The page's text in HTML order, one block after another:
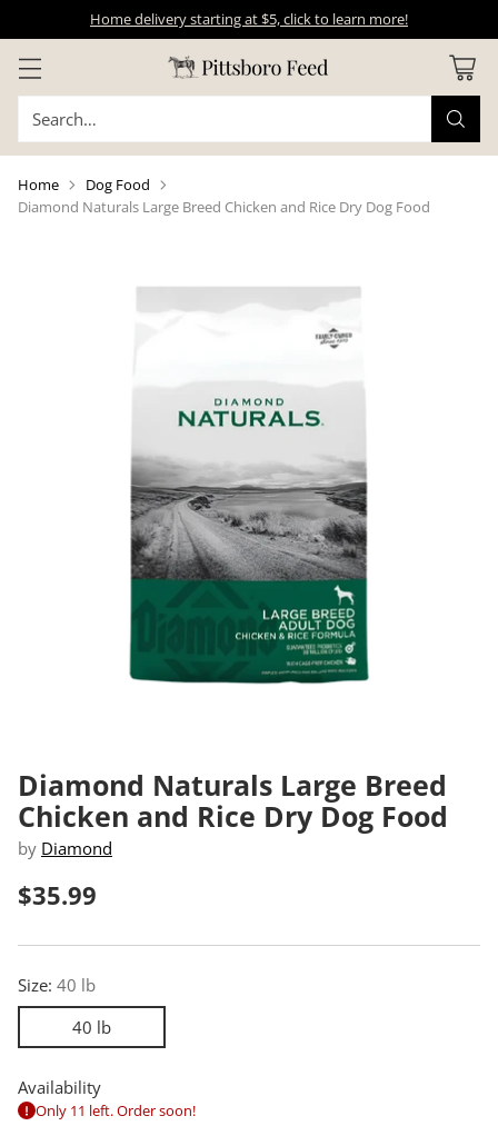
Home delivery starting at $5, click to learn more!
Search…
Home
Dog Food
Diamond Naturals Large Breed Chicken and Rice Dry Dog Food
Diamond Naturals Large Breed
Chicken and Rice Dry Dog Food
by Diamond
Regular
price
$35.99
Size: 40 lb
40 lb
Availability
Only 11 left. Order soon!